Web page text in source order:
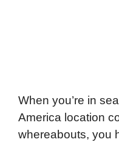
When you’re in
America location
whereabouts, you